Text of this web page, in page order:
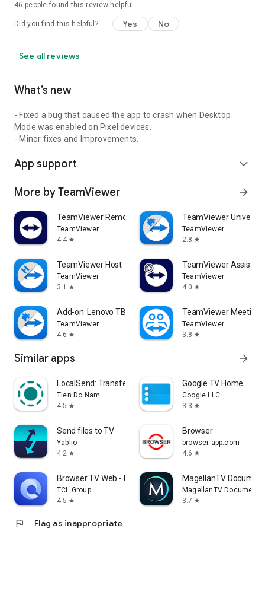
46 people found this review helpful
Did you find this helpful? Yes No
See all reviews
What’s new
- Fixed a bug that caused the app to crash when Desktop
Mode was enabled on Pixel devices.
- Minor fixes and Improvements.
App support expand_more
More by TeamViewer arrow_forward
TeamViewer Remote Control
TeamViewer
4.4 star
TeamViewer
TeamViewer
2.8 star
TeamViewer Host
TeamViewer
3.1
star
TeamViewer Assist
TeamViewer
4.0 star
Add-on: Lenovo TB 8505F
TeamViewer
4.6 star
TeamViewer Meeting
TeamViewer
3.8 star
Similar apps arrow_forward
LocalSend: Transfer Files
Tien Do Nam
4.5 star
Google TV Home
Google LLC
3.3 star
Send files to TV
Yablio
4.2 star
Browser
browser-app.com
4.6 star
Browser TV Web - BrowseHere
TCL Group
4.5 star
MagellanTV
MagellanTV
3.7 star
flag Flag as inappropriate